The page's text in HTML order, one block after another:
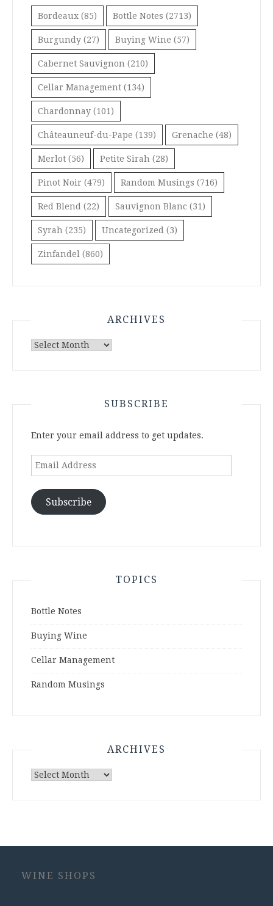
Bordeaux (85) Bottle Notes (2713)
Burgundy (27) Buying Wine (57)
Cabernet Sauvignon (210)
Cellar Management (134)
Chardonnay (101)
Châteauneuf-du-Pape (139) Grenache (48)
Merlot (56) Petite Sirah (28)
Pinot Noir (479) Random Musings (716)
Red Blend (22) Sauvignon Blanc (31)
Syrah (235) Uncategorized (3)
Zinfandel (860)
ARCHIVES
Archives
SUBSCRIBE
Enter your email address to get updates.
Email
Subscribe
TOPICS
Bottle Notes
Buying Wine
Cellar Management
Random Musings
ARCHIVES
Archives
WINE SHOPS